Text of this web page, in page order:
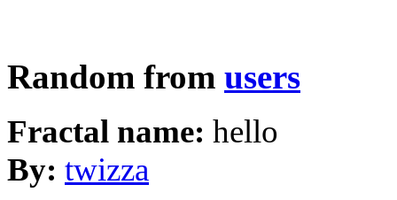
Random from users
Fractal name: hello
By: twizza